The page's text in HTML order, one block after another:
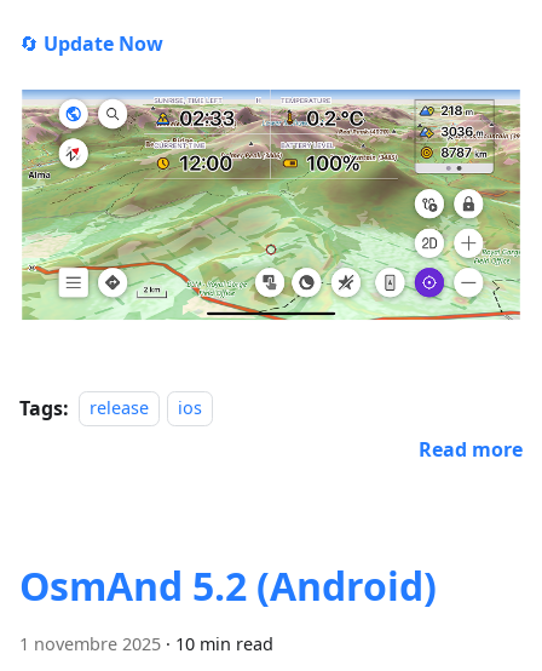
🔄 Update Now
Tags: release ios
Read more
OsmAnd 5.2 (Android)
1 novembre 2025 · 10 min read